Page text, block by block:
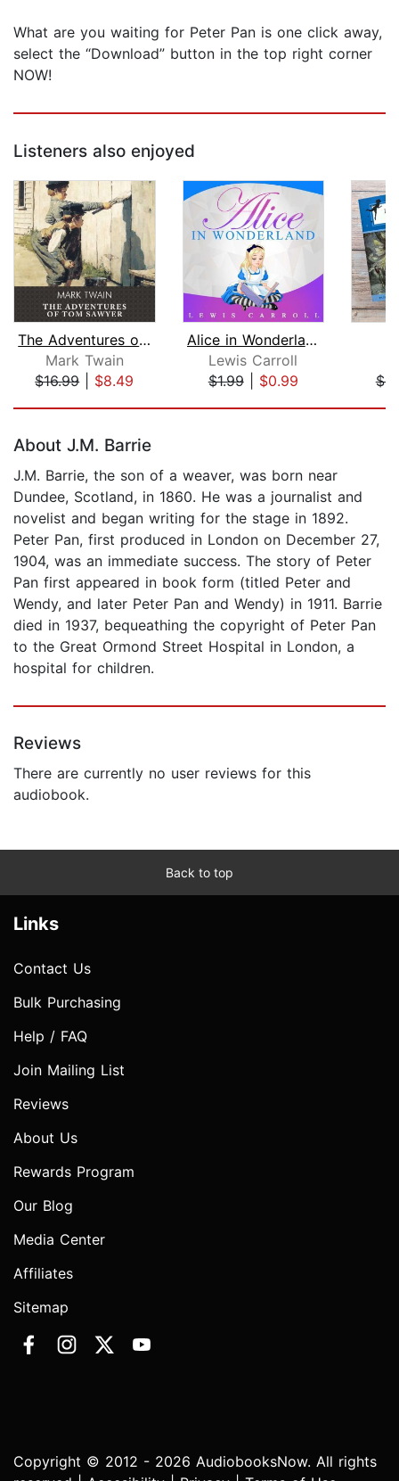
What are you waiting for Peter Pan is one click away,
select the “Download” button in the top right corner
NOW!
Listeners also enjoyed
The Adventures of Tom Sawyer
Mark Twain
$16.99| $8.49
Alice in Wonderland
Lewis Carroll
$1.99| $0.99
About J.M. Barrie
J.M. Barrie, the son of a weaver, was born near
Dundee, Scotland, in 1860. He was a journalist and
novelist and began writing for the stage in 1892.
Peter Pan, first produced in London on December 27,
1904, was an immediate success. The story of Peter
Pan first appeared in book form (titled Peter and
Wendy, and later Peter Pan and Wendy) in 1911. Barrie
died in 1937, bequeathing the copyright of Peter Pan
to the Great Ormond Street Hospital in London, a
hospital for children.
Reviews
There are currently no user reviews for this
audiobook.
Back to top
Links
Contact Us
Bulk Purchasing
Help / FAQ
Join Mailing List
Reviews
About Us
Rewards Program
Our Blog
Media Center
Affiliates
Sitemap
Copyright © 2012 - 2026 AudiobooksNow. All rights